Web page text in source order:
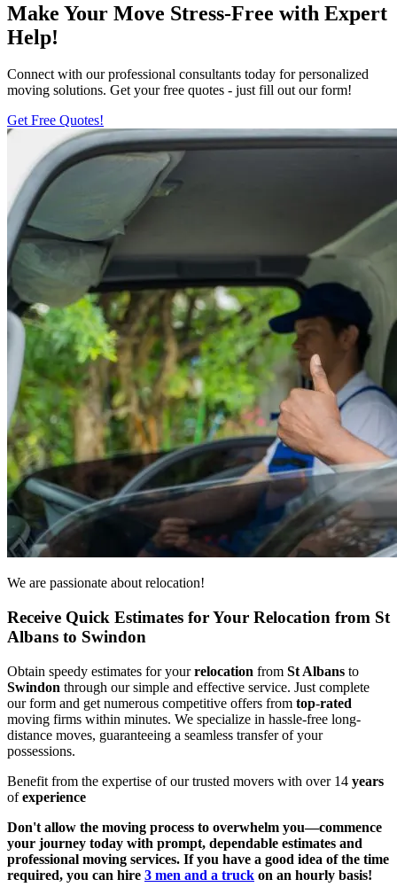
Make Your Move Stress-Free with Expert
Help!
Connect with our professional consultants today for personalized
moving solutions. Get your free quotes - just fill out our form!
Get Free Quotes!
We are passionate about relocation!
Receive Quick Estimates for Your Relocation from St
Albans to Swindon
Obtain speedy estimates for yourrelocation from St Albans to
Swindon through our simple and effective service. Just complete
our form and get numerous competitive offers from top-rated
moving firms within minutes. We specialize in hassle-free long-
distance moves, guaranteeing a seamless transfer of your
possessions.
Benefit from the expertise of our trusted movers with over 14 years
ofexperience
Don't allow the moving process to overwhelm you—commence
your journey today with prompt, dependable estimates and
professional moving services. If you have a good idea of the time
required, you can hire 3 men and a truck on an hourly basis!